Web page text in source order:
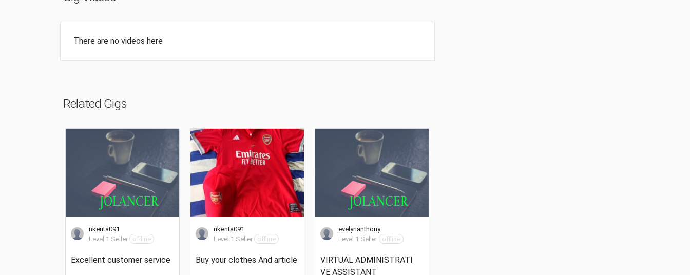
There are no videos here
Related Gigs
nkenta091
Level 1 Seller
offline
Excellent customer service
nkenta091
Level 1 Seller
offline
Buy your clothes And article
evelynanthony
Level 1 Seller
offline
VIRTUAL ADMINISTRATI
VE ASSISTANT